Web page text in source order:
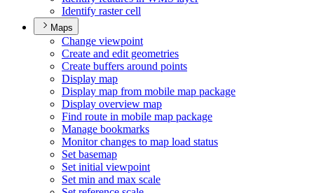
Identify raster cell
Maps
Change viewpoint
Create and edit geometries
Create buffers around points
Display map
Display map from mobile map package
Display overview map
Find route in mobile map package
Manage bookmarks
Monitor changes to map load status
Set basemap
Set initial viewpoint
Set min and max scale